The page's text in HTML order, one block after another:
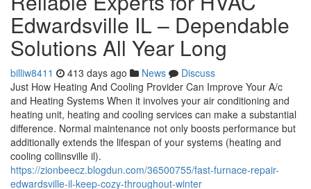
Edwardsville IL – Dependable
Solutions All Year Long
billiw8411 413 days ago News
Discuss
Just How Heating And Cooling Provider Can Improve Your A/c
and Heating Systems When it involves your air conditioning and
heating unit, heating and cooling services can make a substantial
difference. Normal maintenance not only boosts performance but
additionally extends the lifespan of your systems (heating and
cooling collinsville il).
https://zionbeecz.blogdun.com/36500755/fast-furnace-repair-
edwardsville-il-keep-cozy-throughout-winter